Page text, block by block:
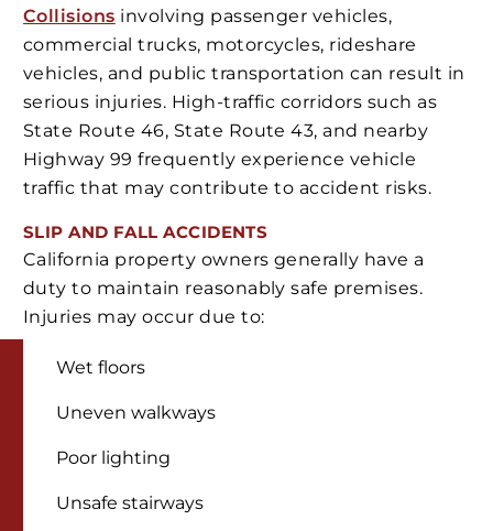
Collisions involving passenger vehicles,
commercial trucks, motorcycles, rideshare
vehicles, and public transportation can result in
serious injuries. High-traffic corridors such as
State Route 46, State Route 43, and nearby
Highway 99 frequently experience vehicle
traffic that may contribute to accident risks.
SLIP AND FALL ACCIDENTS
California property owners generally have a
duty to maintain reasonably safe premises.
Injuries may occur due to:
Wet floors
Uneven walkways
Poor lighting
Unsafe stairways